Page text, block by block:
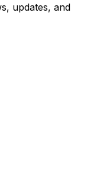
updates, and